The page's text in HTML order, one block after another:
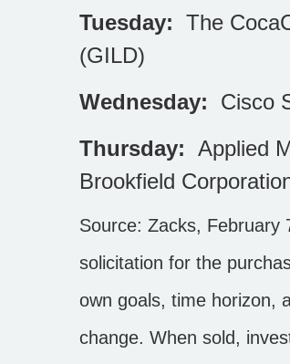
Tuesday: The
(GILD)
Wednesday:
Cisco
Thursday: Applied
Brookfield
Source: Zacks, February
solicitation for the
own goals, time horizon,
change. When sold,